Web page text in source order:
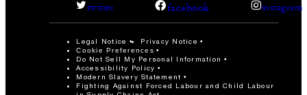
twitter facebook instagram
Legal Notice Privacy Notice
Cookie Preferences
Do Not Sell My Personal Information
Accessibility Policy
Modern Slavery Statement
Fighting Against Forced Labour and Child Labour